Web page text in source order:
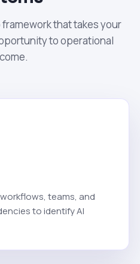
that takes your
to operational
teams, and
to identify AI